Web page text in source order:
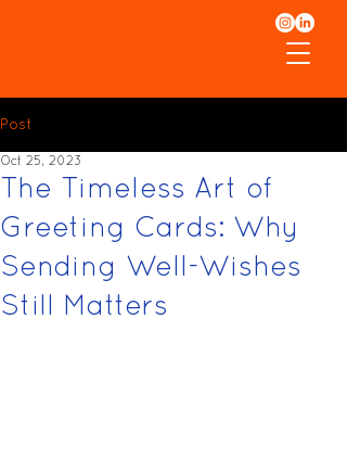
Post
The Timeless Art of
Greeting Cards: Why
Sending Well-Wishes
Still Matters
Oct 25, 2023